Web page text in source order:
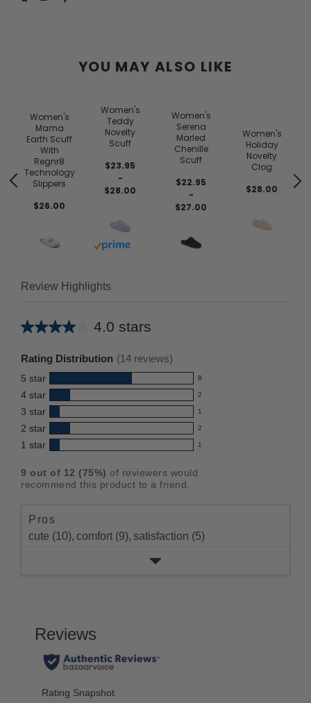
YOU MAY ALSO LIKE
Women's
Mama
Earth Scuff
With
Regnr8
Technology
Slippers
$26.00
Women's
Teddy
Novelty
Scuff
$23.95
-
$28.00
Buy with prime
Women's
Serena
Marled
Chenille
Scuff
$22.95
-
$27.00
Women's
Holiday
Novelty
Clog
$28.00
Review Highlights
4.0 stars
Average
this
product:
4.0
out
of
5
stars
Rating Distribution (14 reviews)
5 star 8
8
reviews
with
5
star
rating.
4 star 2
2
reviews
with
4
rating.
3 star 1
1
reviews
with
star
rating.
2 star 2
2
reviews
2
star
1 star 1
1
with
rating.
9 out of 12 (75%) of reviewers would
recommend this product to a friend.
Pros
cute (10), comfort (9), satisfaction (5)